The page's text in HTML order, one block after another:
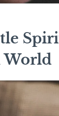
World